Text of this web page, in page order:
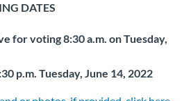
DATES
for voting 8:30 a.m. on Tuesday,
p.m. Tuesday, June 14, 2022